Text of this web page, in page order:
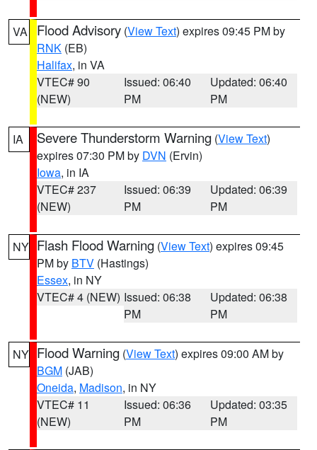
VA Flood Advisory (View Text) expires 09:45 PM by
RNK (EB)
Halifax, in VA
VTEC# 90
(NEW)
Issued: 06:40
PM
Updated: 06:40
PM
IA Severe Thunderstorm Warning (View Text)
expires 07:30 PM by DVN (Ervin)
Iowa, in IA
VTEC# 237
(NEW)
Issued: 06:39
PM
Updated: 06:39
PM
NY Flash Flood Warning (View Text) expires 09:45
PM by BTV (Hastings)
Essex, in NY
VTEC# 4 (NEW) Issued: 06:38
PM
Updated: 06:38
PM
NY Flood Warning (View Text) expires 09:00 AM by
BGM (JAB)
Oneida, Madison, in NY
VTEC# 11
(NEW)
Issued: 06:36
PM
Updated: 03:35
PM